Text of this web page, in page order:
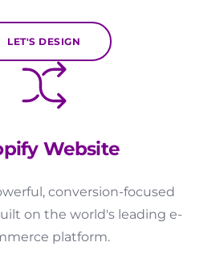
LET'S DESIGN
Website
conversion-focused
on the world's leading e-
platform.